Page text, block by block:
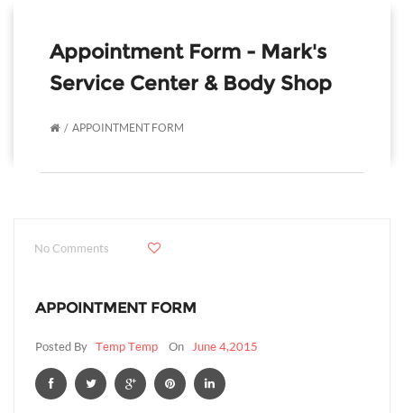
Appointment Form - Mark's
Service Center & Body Shop
APPOINTMENT FORM
No Comments
APPOINTMENT FORM
Posted By Temp Temp On June 4,2015